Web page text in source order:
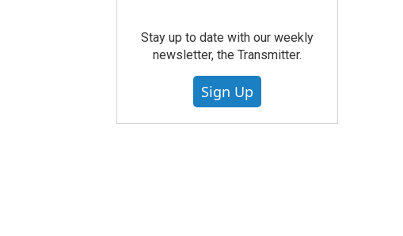
Stay up to date with our weekly
newsletter, the Transmitter.
Sign Up